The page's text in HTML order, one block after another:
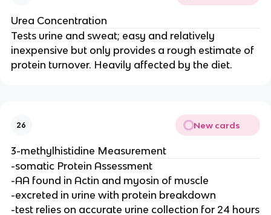
Urea Concentration
Tests urine and sweat; easy and relatively
inexpensive but only provides a rough estimate of
protein turnover. Heavily affected by the diet.
26 New cards
3-methylhistidine Measurement
-somatic Protein Assessment
-AA found in Actin and myosin of muscle
-excreted in urine with protein breakdown
-test relies on accurate urine collection for 24 hours